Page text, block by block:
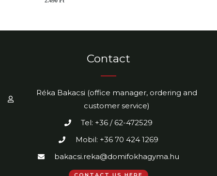
Contact
Réka Bakacsi (office manager, ordering and
customer service)
Tel: +36 / 62-472529
Mobil: +36 70 424 1269
bakacsi.reka@domifokhagyma.hu